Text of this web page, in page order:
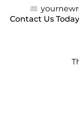
Contact Us Today